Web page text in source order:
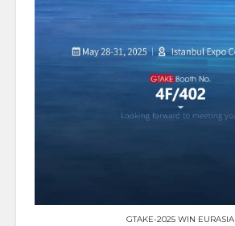
GTAKE-2025 WIN EURASIA